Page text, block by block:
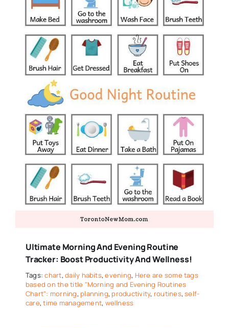
Ultimate Morning And Evening Routine
Tracker: Boost Productivity And Wellness!
Tags:chart,daily habits,evening, Here are some tags
based on the title "Morning and Evening Routines
Chart": morning, planning, productivity, routines,self-
care,time management, wellness